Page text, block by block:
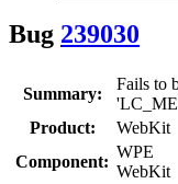
Bug 239030
Summary:
Fails to
Product:
WebKit
Component:
WPE
WebKit